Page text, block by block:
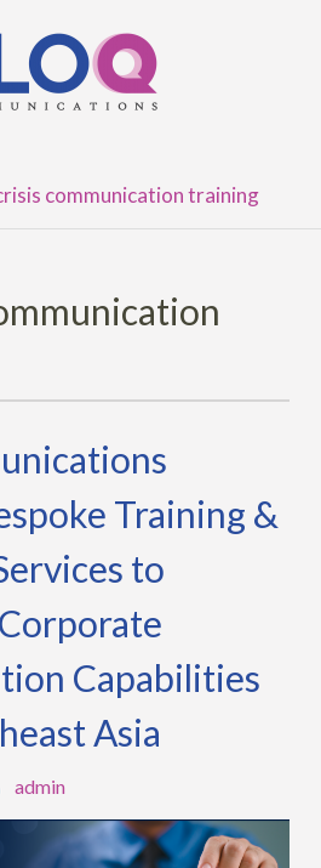
communication training
Training &
to
Capabilities
Asia
admin